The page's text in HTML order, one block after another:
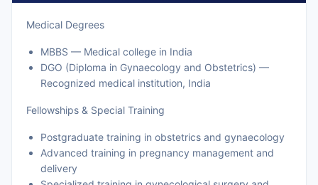
Medical Degrees
MBBS — Medical college in India
DGO (Diploma in Gynaecology and Obstetrics) —
Recognized medical institution, India
Fellowships & Special Training
Postgraduate training in obstetrics and gynaecology
Advanced training in pregnancy management and
delivery